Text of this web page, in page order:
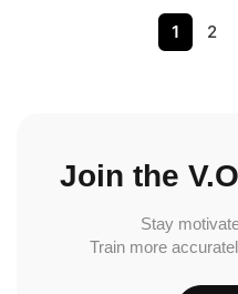
1 2
Join the
Stay
Train more